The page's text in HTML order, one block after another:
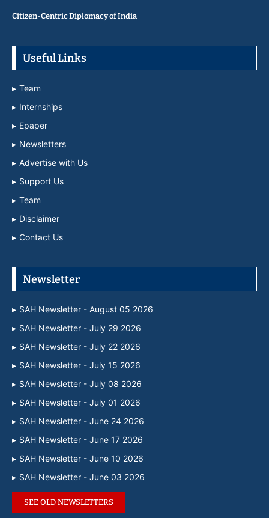
Citizen-Centric Diplomacy of India
Useful Links
Team
Internships
Epaper
Newsletters
Advertise with Us
Support Us
Team
Disclaimer
Contact Us
Newsletter
SAH Newsletter - August 05 2026
SAH Newsletter - July 29 2026
SAH Newsletter - July 22 2026
SAH Newsletter - July 15 2026
SAH Newsletter - July 08 2026
SAH Newsletter - July 01 2026
SAH Newsletter - June 24 2026
SAH Newsletter - June 17 2026
SAH Newsletter - June 10 2026
SAH Newsletter - June 03 2026
SEE OLD NEWSLETTERS